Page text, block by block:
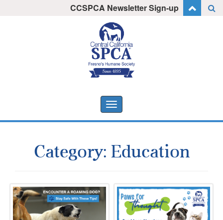
CCSPCA Newsletter Sign-up
Toggle
navigation
Category: Education